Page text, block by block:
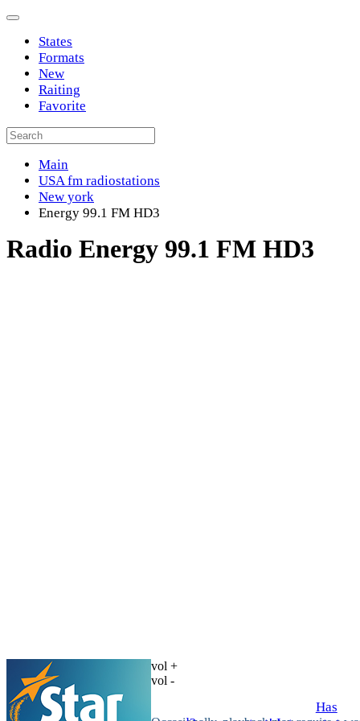
States
Formats
New
Raiting
Favorite
Main
USA fm radiostations
New york
Energy 99.1 FM HD3
Radio Energy 99.1 FM HD3
vol +
vol -
Has